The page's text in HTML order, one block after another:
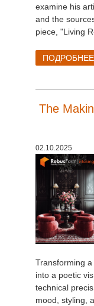
examine his
and the
piece, "Living
The
02.10.2025
Transforming
into a poetic
technical
mood, styling,